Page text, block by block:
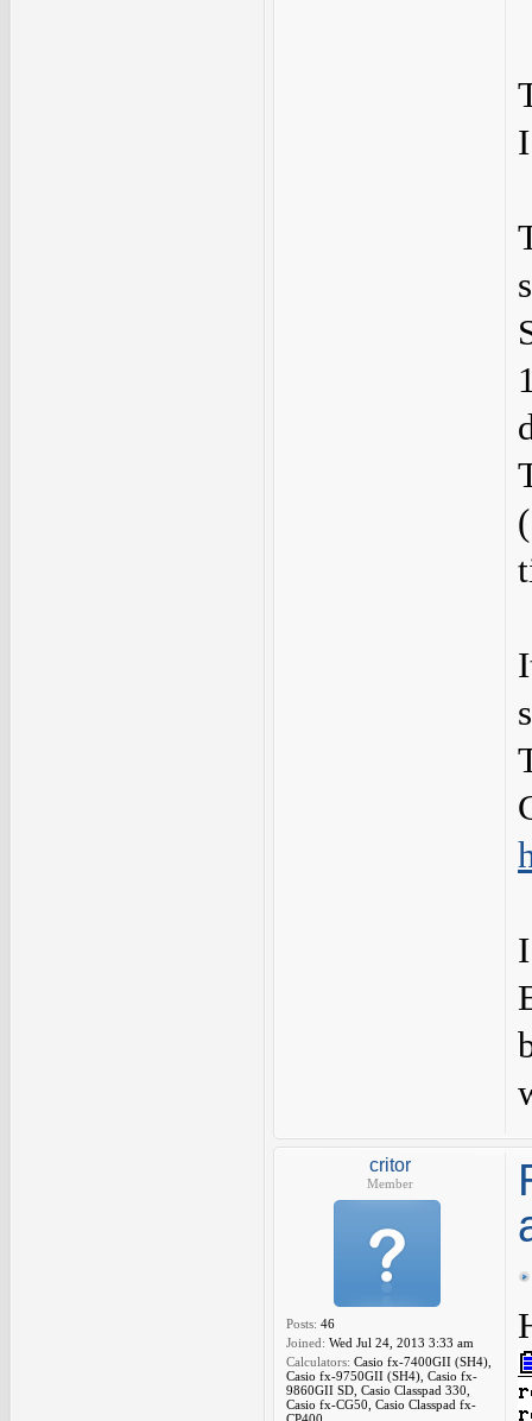
critor
Member
Posts: 46
Joined: Wed Jul 24, 2013 3:33 am
Calculators: Casio fx-7400GII (SH4),
Casio fx-9750GII (SH4), Casio fx-
9860GII SD, Casio Classpad 330,
Casio fx-CG50, Casio Classpad fx-